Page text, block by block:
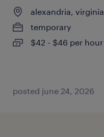
alexandria, virginia
temporary
$42 - $46 per hour
posted june 24, 2026